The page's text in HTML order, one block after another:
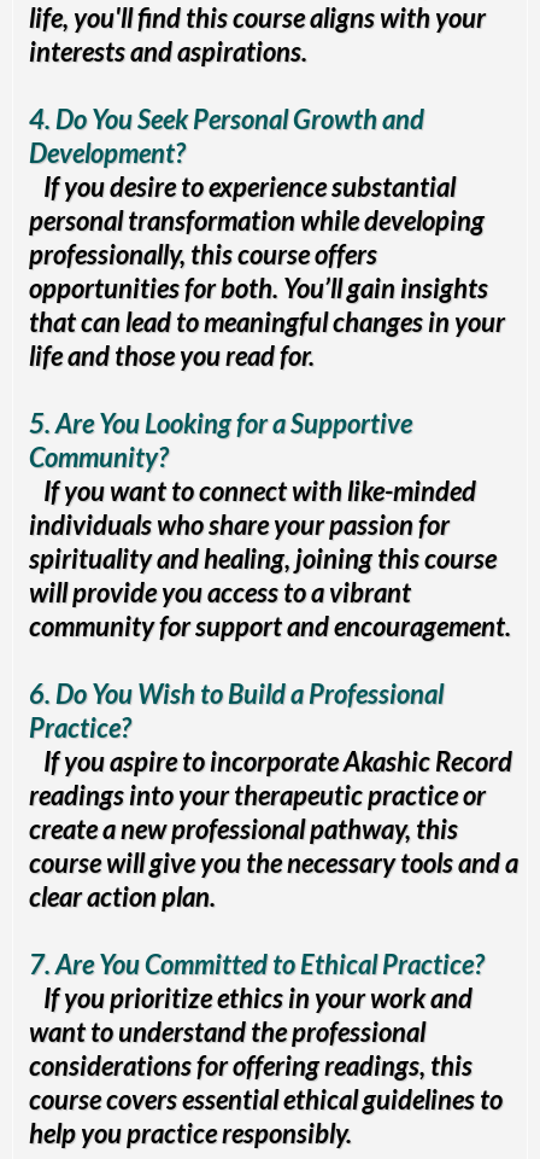
life, you'll find this course aligns with your
interests and aspirations.
4. Do You Seek Personal Growth and
Development?
If you desire to experience substantial
personal transformation while developing
professionally, this course offers
opportunities for both. You’ll gain insights
that can lead to meaningful changes in your
life and those you read for.
5. Are You Looking for a Supportive
Community?
If you want to connect with like-minded
individuals who share your passion for
spirituality and healing, joining this course
will provide you access to a vibrant
community for support and encouragement.
6. Do You Wish to Build a Professional
Practice?
If you aspire to incorporate Akashic Record
readings into your therapeutic practice or
create a new professional pathway, this
course will give you the necessary tools and a
clear action plan.
7. Are You Committed to Ethical Practice?
If you prioritize ethics in your work and
want to understand the professional
considerations for offering readings, this
course covers essential ethical guidelines to
help you practice responsibly.